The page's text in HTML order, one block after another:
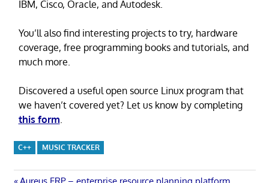
IBM, Cisco, Oracle, and Autodesk.
You’ll also find interesting projects to try, hardware
coverage, free programming books and tutorials, and
much more.
Discovered a useful open source Linux program that
we haven’t covered yet? Let us know by completing
this form.
C++ MUSIC TRACKER
Previous